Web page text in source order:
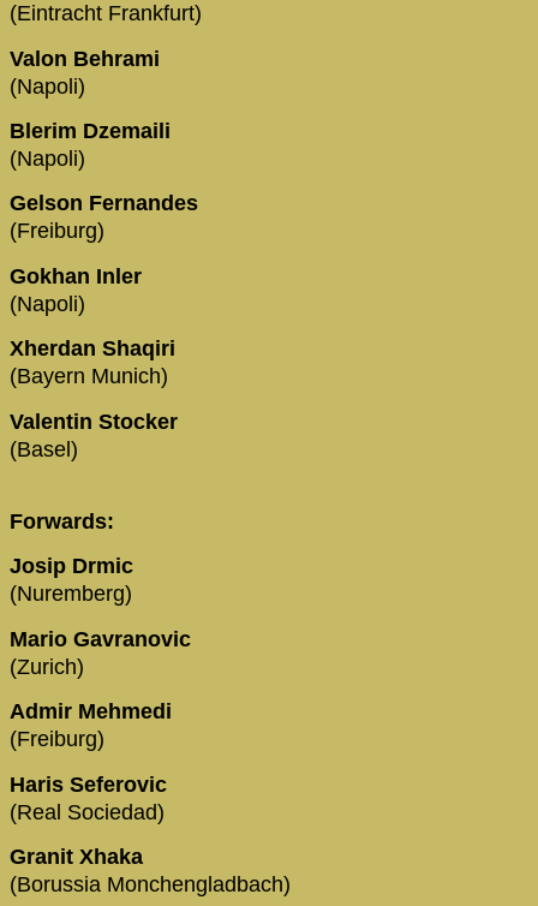
(Eintracht Frankfurt)
Valon Behrami
(Napoli)
Blerim Dzemaili
(Napoli)
Gelson Fernandes
(Freiburg)
Gokhan Inler
(Napoli)
Xherdan Shaqiri
(Bayern Munich)
Valentin Stocker
(Basel)
Forwards:
Josip Drmic
(Nuremberg)
Mario Gavranovic
(Zurich)
Admir Mehmedi
(Freiburg)
Haris Seferovic
(Real Sociedad)
Granit Xhaka
(Borussia Monchengladbach)